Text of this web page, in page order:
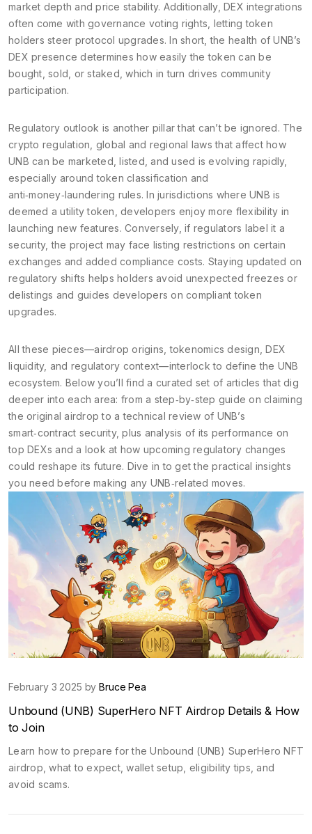
market depth and price stability. Additionally, DEX integrations
often come with governance voting rights, letting token
holders steer protocol upgrades. In short, the health of UNB’s
DEX presence determines how easily the token can be
bought, sold, or staked, which in turn drives community
participation.
Regulatory outlook is another pillar that can’t be ignored. The
crypto regulation global and regional laws that affect how
UNB can be marketed, listed, and used is evolving rapidly,
especially around token classification and
anti‑money‑laundering rules. In jurisdictions where UNB is
deemed a utility token, developers enjoy more flexibility in
launching new features. Conversely, if regulators label it a
security, the project may face listing restrictions on certain
exchanges and added compliance costs. Staying updated on
regulatory shifts helps holders avoid unexpected freezes or
delistings and guides developers on compliant token
upgrades.
All these pieces—airdrop origins, tokenomics design, DEX
liquidity, and regulatory context—interlock to define the UNB
ecosystem. Below you’ll find a curated set of articles that dig
deeper into each area: from a step‑by‑step guide on claiming
the original airdrop to a technical review of UNB’s
smart‑contract security, plus analysis of its performance on
top DEXs and a look at how upcoming regulatory changes
could reshape its future. Dive in to get the practical insights
you need before making any UNB‑related moves.
February 3 2025 byBruce Pea
Unbound (UNB) SuperHero NFT Airdrop Details & How
to Join
Learn how to prepare for the Unbound (UNB) SuperHero NFT
airdrop, what to expect, wallet setup, eligibility tips, and
avoid scams.